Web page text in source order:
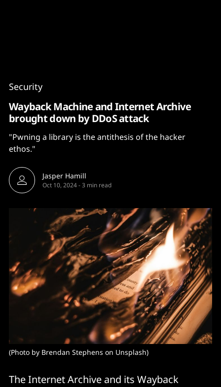
Security
Wayback Machine and Internet Archive
brought down by DDoS attack
"Pwning a library is the antithesis of the hacker
ethos."
Jasper Hamill
Oct 10, 2024-3 min read
(Photo by Brendan Stephens on Unsplash)
The Internet Archive and its Wayback